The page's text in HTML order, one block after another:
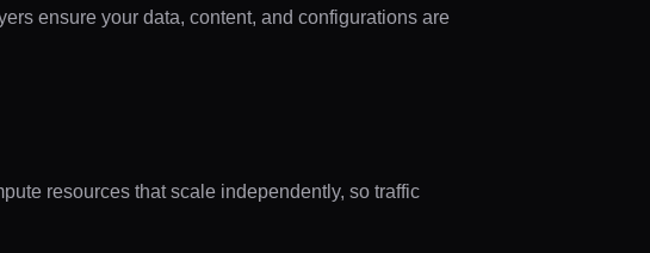
ensure your data, content, and configurations are
resources that scale independently, so traffic